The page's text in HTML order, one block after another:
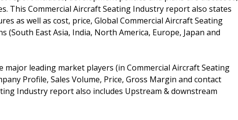
This Commercial Aircraft Seating Industry report also states
as well as cost, price, Global Commercial Aircraft Seating
East Asia, India, North America, Europe, Japan and
leading market players (in Commercial Aircraft Seating
Profile, Sales Volume, Price, Gross Margin and contact
Industry report also includes Upstream & downstream